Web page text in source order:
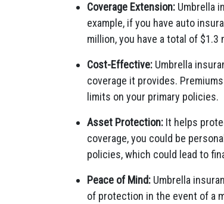
Coverage Extension: Umbrella
example, if you have auto
million, you have a total of
Cost-Effective: Umbrella
coverage it provides.
limits on your primary policies.
Asset Protection: It helps
coverage, you could be
policies, which could lead to
Peace of Mind: Umbrella
of protection in the event of a